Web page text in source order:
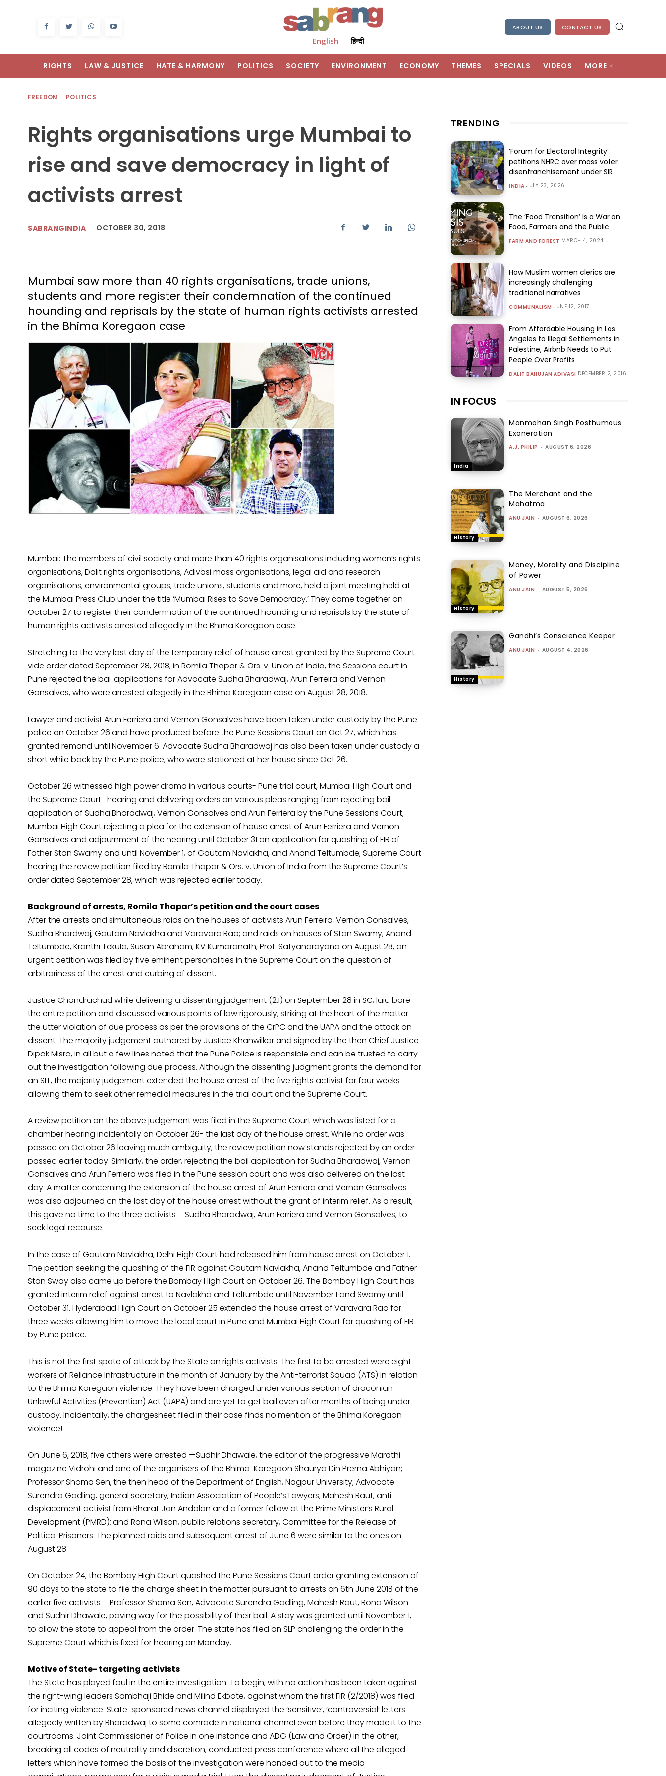
English हिन्दी
ABOUT US CONTACT US
RIGHTS LAW & JUSTICE HATE & HARMONY POLITICS SOCIETY ENVIRONMENT ECONOMY THEMES SPECIALS VIDEOS MORE
FREEDOM POLITICS
Rights organisations urge Mumbai to
rise and save democracy in light of
activists arrest
SABRANGINDIA OCTOBER 30, 2018
Mumbai saw more than 40 rights organisations, trade unions,
students and more register their condemnation of the continued
hounding and reprisals by the state of human rights activists arrested
in the Bhima Koregaon case
Mumbai: The members of civil society and more than 40 rights organisations including women’s rights
organisations, Dalit rights organisations, Adivasi mass organisations, legal aid and research
organisations, environmental groups, trade unions, students and more, held a joint meeting held at
the Mumbai Press Club under the title ‘Mumbai Rises to Save Democracy.’ They came together on
October 27 to register their condemnation of the continued hounding and reprisals by the state of
human rights activists arrested allegedly in the Bhima Koregaon case.
Stretching to the very last day of the temporary relief of house arrest granted by the Supreme Court
vide order dated September 28, 2018, in Romila Thapar & Ors. v. Union of India, the Sessions court in
Pune rejected the bail applications for Advocate Sudha Bharadwaj, Arun Ferreira and Vernon
Gonsalves, who were arrested allegedly in the Bhima Koregaon case on August 28, 2018.
Lawyer and activist Arun Ferriera and Vernon Gonsalves have been taken under custody by the Pune
police on October 26 and have produced before the Pune Sessions Court on Oct 27, which has
granted remand until November 6. Advocate Sudha Bharadwaj has also been taken under custody a
short while back by the Pune police, who were stationed at her house since Oct 26.
October 26 witnessed high power drama in various courts- Pune trial court, Mumbai High Court and
the Supreme Court -hearing and delivering orders on various pleas ranging from rejecting bail
application of Sudha Bharadwaj, Vernon Gonsalves and Arun Ferriera by the Pune Sessions Court;
Mumbai High Court rejecting a plea for the extension of house arrest of Arun Ferriera and Vernon
Gonsalves and adjournment of the hearing until October 31 on application for quashing of FIR of
Father Stan Swamy and until November 1, of Gautam Navlakha, and Anand Teltumbde; Supreme Court
hearing the review petition filed by Romila Thapar & Ors. v. Union of India from the Supreme Court’s
order dated September 28, which was rejected earlier today.
Background of arrests, Romila Thapar’s petition and the court cases
After the arrests and simultaneous raids on the houses of activists Arun Ferreira, Vernon Gonsalves,
Sudha Bhardwaj, Gautam Navlakha and Varavara Rao; and raids on houses of Stan Swamy, Anand
Teltumbde, Kranthi Tekula, Susan Abraham, KV Kumaranath, Prof. Satyanarayana on August 28, an
urgent petition was filed by five eminent personalities in the Supreme Court on the question of
arbitrariness of the arrest and curbing of dissent.
Justice Chandrachud while delivering a dissenting judgement (2:1) on September 28 in SC, laid bare
the entire petition and discussed various points of law rigorously, striking at the heart of the matter —
the utter violation of due process as per the provisions of the CrPC and the UAPA and the attack on
dissent. The majority judgement authored by Justice Khanwilkar and signed by the then Chief Justice
Dipak Misra, in all but a few lines noted that the Pune Police is responsible and can be trusted to carry
out the investigation following due process. Although the dissenting judgment grants the demand for
an SIT, the majority judgement extended the house arrest of the five rights activist for four weeks
allowing them to seek other remedial measures in the trial court and the Supreme Court.
A review petition on the above judgement was filed in the Supreme Court which was listed for a
chamber hearing incidentally on October 26- the last day of the house arrest. While no order was
passed on October 26 leaving much ambiguity, the review petition now stands rejected by an order
passed earlier today. Similarly, the order, rejecting the bail application for Sudha Bharadwaj, Vernon
Gonsalves and Arun Ferriera was filed in the Pune session court and was also delivered on the last
day. A matter concerning the extension of the house arrest of Arun Ferriera and Vernon Gonsalves
was also adjourned on the last day of the house arrest without the grant of interim relief. As a result,
this gave no time to the three activists – Sudha Bharadwaj, Arun Ferriera and Vernon Gonsalves, to
seek legal recourse.
In the case of Gautam Navlakha, Delhi High Court had released him from house arrest on October 1.
The petition seeking the quashing of the FIR against Gautam Navlakha, Anand Teltumbde and Father
Stan Sway also came up before the Bombay High Court on October 26. The Bombay High Court has
granted interim relief against arrest to Navlakha and Teltumbde until November 1 and Swamy until
October 31. Hyderabad High Court on October 25 extended the house arrest of Varavara Rao for
three weeks allowing him to move the local court in Pune and Mumbai High Court for quashing of FIR
by Pune police.
This is not the first spate of attack by the State on rights activists. The first to be arrested were eight
workers of Reliance Infrastructure in the month of January by the Anti-terrorist Squad (ATS) in relation
to the Bhima Koregaon violence. They have been charged under various section of draconian
Unlawful Activities (Prevention) Act (UAPA) and are yet to get bail even after months of being under
custody. Incidentally, the chargesheet filed in their case finds no mention of the Bhima Koregaon
violence!
On June 6, 2018, five others were arrested —Sudhir Dhawale, the editor of the progressive Marathi
magazine Vidrohi and one of the organisers of the Bhima-Koregaon Shaurya Din Prerna Abhiyan;
Professor Shoma Sen, the then head of the Department of English, Nagpur University; Advocate
Surendra Gadling, general secretary, Indian Association of People’s Lawyers; Mahesh Raut, anti-
displacement activist from Bharat Jan Andolan and a former fellow at the Prime Minister’s Rural
Development (PMRD); and Rona Wilson, public relations secretary, Committee for the Release of
Political Prisoners. The planned raids and subsequent arrest of June 6 were similar to the ones on
August 28.
On October 24, the Bombay High Court quashed the Pune Sessions Court order granting extension of
90 days to the state to file the charge sheet in the matter pursuant to arrests on 6th June 2018 of the
earlier five activists – Professor Shoma Sen, Advocate Surendra Gadling, Mahesh Raut, Rona Wilson
and Sudhir Dhawale, paving way for the possibility of their bail. A stay was granted until November 1,
to allow the state to appeal from the order. The state has filed an SLP challenging the order in the
Supreme Court which is fixed for hearing on Monday.
Motive of State- targeting activists
The State has played foul in the entire investigation. To begin, with no action has been taken against
the right-wing leaders Sambhaji Bhide and Milind Ekbote, against whom the first FIR (2/2018) was filed
for inciting violence. State-sponsored news channel displayed the ‘sensitive’, ‘controversial’ letters
allegedly written by Bharadwaj to some comrade in national channel even before they made it to the
courtrooms. Joint Commissioner of Police in one instance and ADG (Law and Order) in the other,
breaking all codes of neutrality and discretion, conducted press conference where all the alleged
letters which have formed the basis of the investigation were handed out to the media
TRENDING
‘Forum for Electoral Integrity’
petitions NHRC over mass voter
disenfranchisement under SIR
INDIA JULY 23, 2026
The ‘Food Transition’ Is a War on
Food, Farmers and the Public
FARM AND FOREST MARCH 4, 2024
How Muslim women clerics are
increasingly challenging
traditional narratives
COMMUNALISM JUNE 12, 2017
From Affordable Housing in Los
Angeles to Illegal Settlements in
Palestine, Airbnb Needs to Put
People Over Profits
DALIT BAHUJAN ADIVASI DECEMBER 2, 2016
IN FOCUS
India
Manmohan Singh Posthumous
Exoneration
A.J. PHILIP - AUGUST 6, 2026
History
The Merchant and the
Mahatma
ANU JAIN - AUGUST 6, 2026
History
Money, Morality and Discipline
of Power
ANU JAIN - AUGUST 5, 2026
History
Gandhi’s Conscience Keeper
ANU JAIN - AUGUST 4, 2026